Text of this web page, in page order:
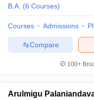
B.A. (6 Courses)
Courses Admissions
Compare
100+
Arulmigu